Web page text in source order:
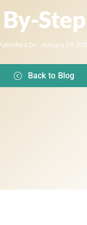
By-Step
On: January 28,
Back to Blog